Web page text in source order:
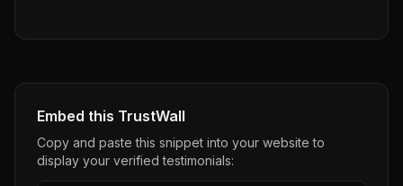
Embed this TrustWall
Copy and paste this snippet into your website to
display your verified testimonials: